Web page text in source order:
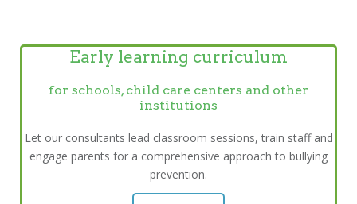
Early learning curriculum
for schools, child care centers and other
institutions
Let our consultants lead classroom sessions, train staff and
engage parents for a comprehensive approach to bullying
prevention.